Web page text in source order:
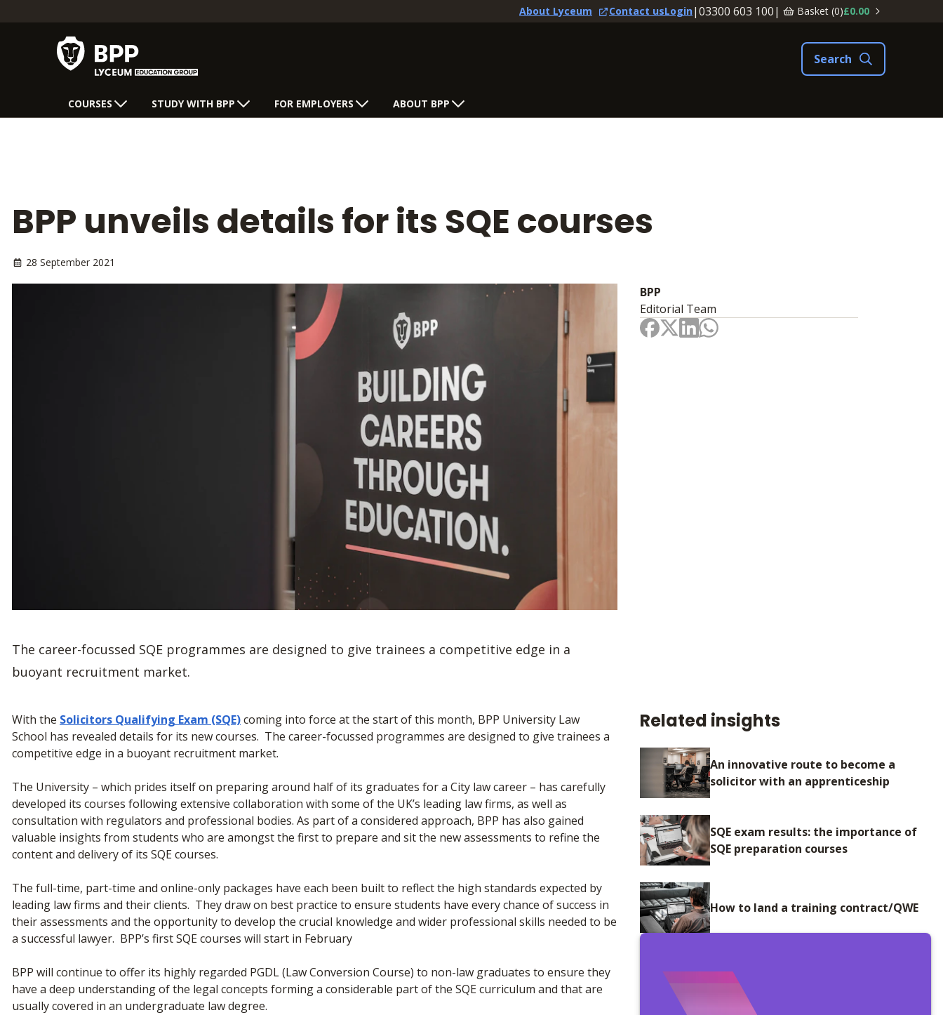
About Lyceum Contact usLogin|03300 603 100| Basket (0)£0.00
COURSES STUDY WITH BPP FOR EMPLOYERS ABOUT BPP
BPP unveils details for its SQE courses
28 September 2021
BPP
Editorial Team
The career-focussed SQE programmes are designed to give trainees a competitive edge in a
buoyant recruitment market.
With the Solicitors Qualifying Exam (SQE)coming into force at the start of this month, BPP University Law
School has revealed details for its new courses. The career-focussed programmes are designed to give trainees a
competitive edge in a buoyant recruitment market.
The University – which prides itself on preparing around half of its graduates for a City law career – has carefully
developed its courses following extensive collaboration with some of the UK’s leading law firms, as well as
consultation with regulators and professional bodies. As part of a considered approach, BPP has also gained
valuable insights from students who are amongst the first to prepare and sit the new assessments to refine the
content and delivery of its SQE courses.
The full-time, part-time and online-only packages have each been built to reflect the high standards expected by
leading law firms and their clients. They draw on best practice to ensure students have every chance of success in
their assessments and the opportunity to develop the crucial knowledge and wider professional skills needed to be
a successful lawyer. BPP’s first SQE courses will start in February
BPP will continue to offer its highly regarded PGDL (Law Conversion Course) to non-law graduates to ensure they
have a deep understanding of the legal concepts forming a considerable part of the SQE curriculum and that are
usually covered in an undergraduate law degree.
Related insights
An innovative route to become a
solicitor with an apprenticeship
SQE exam results: the importance of
SQE preparation courses
How to land a training contract/QWE